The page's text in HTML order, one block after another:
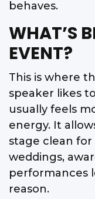
behaves.
WHAT’S
EVENT?
This is where
speaker likes
usually feels
energy. It
stage clean for
weddings,
performances
reason.